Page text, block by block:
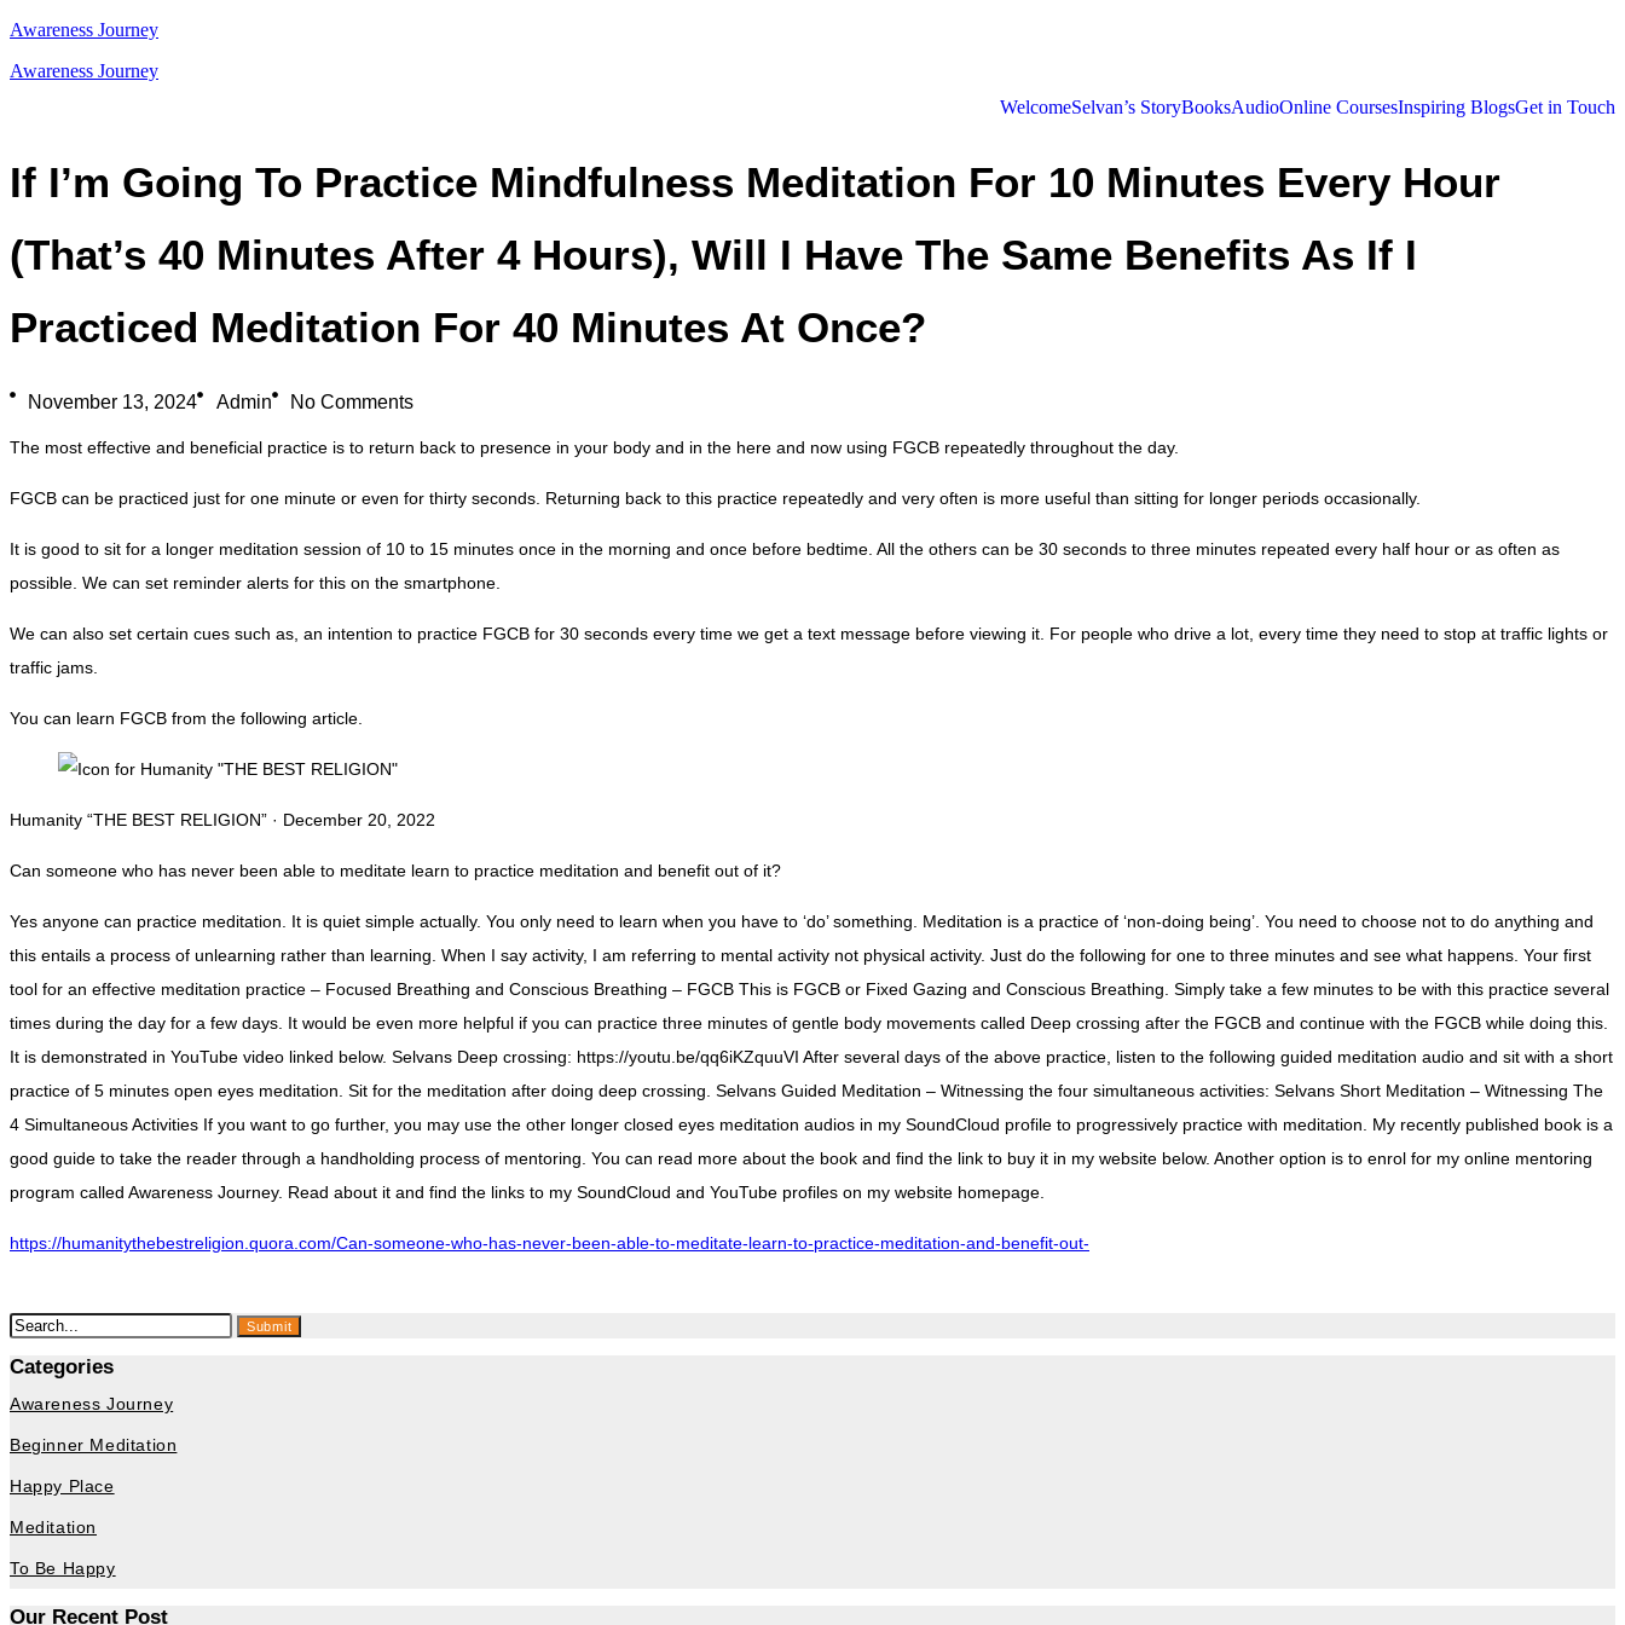
Awareness Journey
Awareness Journey
WelcomeSelvan’s StoryBooksAudioOnline CoursesInspiring BlogsGet in Touch
If I’m Going To Practice Mindfulness Meditation For 10 Minutes Every Hour
(that’s 40 Minutes After 4 Hours), Will I Have The Same Benefits As If I
Practiced Meditation For 40 Minutes At Once?
November 13, 2024 Admin No Comments
The most effective and beneficial practice is to return back to presence in your body and in the here and now using FGCB repeatedly throughout the day.
FGCB can be practiced just for one minute or even for thirty seconds. Returning back to this practice repeatedly and very often is more useful than sitting for longer periods occasionally.
It is good to sit for a longer meditation session of 10 to 15 minutes once in the morning and once before bedtime. All the others can be 30 seconds to three minutes repeated every half hour or as often as
possible. We can set reminder alerts for this on the smartphone.
We can also set certain cues such as, an intention to practice FGCB for 30 seconds every time we get a text message before viewing it. For people who drive a lot, every time they need to stop at traffic lights or
traffic jams.
You can learn FGCB from the following article.
Humanity “THE BEST RELIGION” · December 20, 2022
Can someone who has never been able to meditate learn to practice meditation and benefit out of it?
Yes anyone can practice meditation. It is quiet simple actually. You only need to learn when you have to ‘do’ something. Meditation is a practice of ‘non-doing being’. You need to choose not to do anything and
this entails a process of unlearning rather than learning. When I say activity, I am referring to mental activity not physical activity. Just do the following for one to three minutes and see what happens. Your first
tool for an effective meditation practice – Focused Breathing and Conscious Breathing – FGCB This is FGCB or Fixed Gazing and Conscious Breathing. Simply take a few minutes to be with this practice several
times during the day for a few days. It would be even more helpful if you can practice three minutes of gentle body movements called Deep crossing after the FGCB and continue with the FGCB while doing this.
It is demonstrated in YouTube video linked below. Selvans Deep crossing: https://youtu.be/qq6iKZquuVI After several days of the above practice, listen to the following guided meditation audio and sit with a short
practice of 5 minutes open eyes meditation. Sit for the meditation after doing deep crossing. Selvans Guided Meditation – Witnessing the four simultaneous activities: Selvans Short Meditation – Witnessing The
4 Simultaneous Activities If you want to go further, you may use the other longer closed eyes meditation audios in my SoundCloud profile to progressively practice with meditation. My recently published book is a
good guide to take the reader through a handholding process of mentoring. You can read more about the book and find the link to buy it in my website below. Another option is to enrol for my online mentoring
program called Awareness Journey. Read about it and find the links to my SoundCloud and YouTube profiles on my website homepage.
https://humanitythebestreligion.quora.com/Can-someone-who-has-never-been-able-to-meditate-learn-to-practice-meditation-and-benefit-out-
Submit
Categories
Awareness Journey
Beginner Meditation
Happy Place
Meditation
To Be Happy
Our Recent Post